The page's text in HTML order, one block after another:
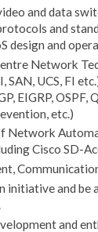
and data
and
design and
Network
SAN, UCS, FI
EIGRP,
etc.)
Network
Cisco SD-
initiative and
and